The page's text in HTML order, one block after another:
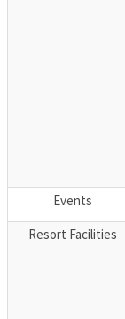
Events
Resort Facilities